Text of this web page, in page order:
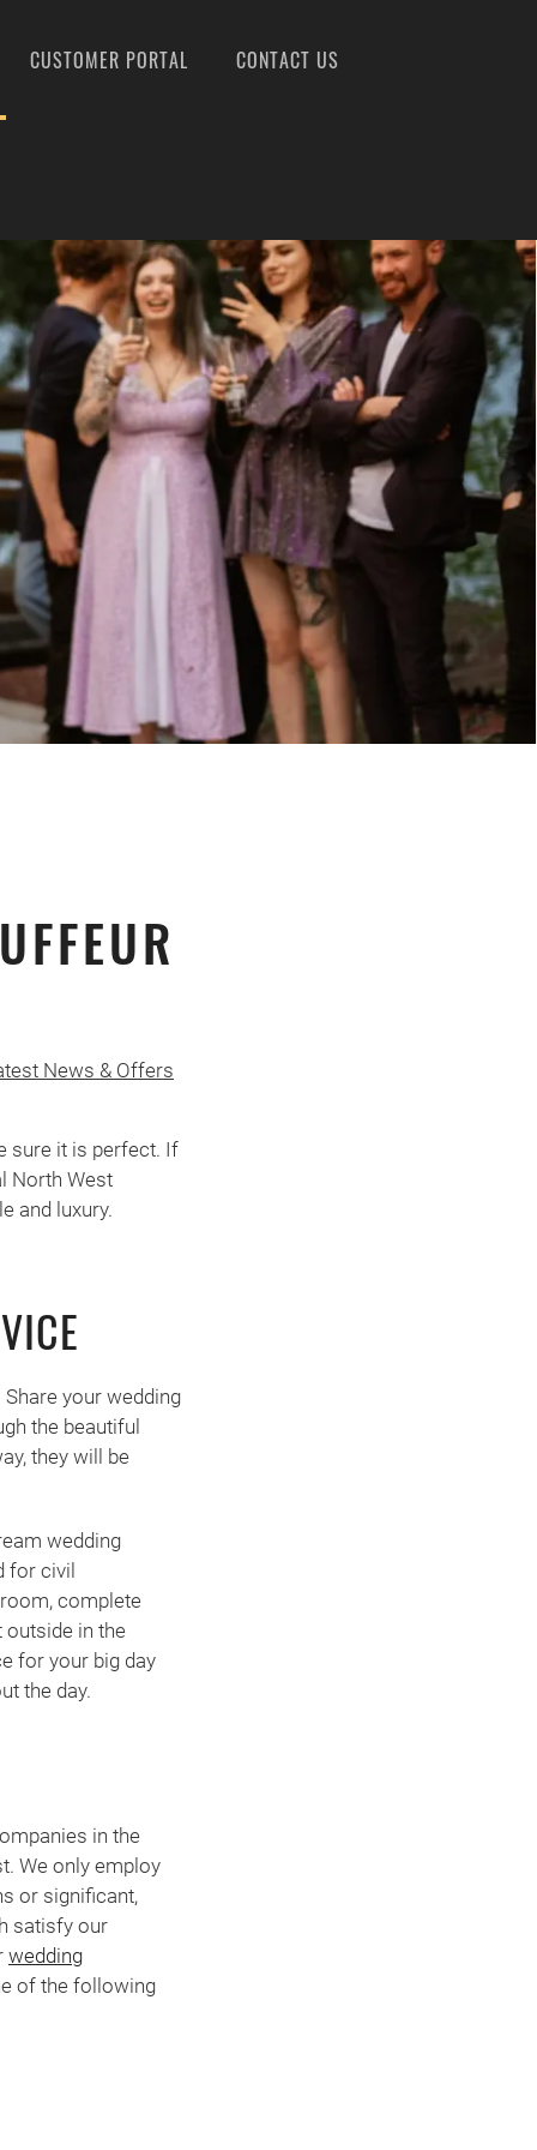
CUSTOMER PORTAL CONTACT US
News & Offers
sure it is perfect. If
North West
and luxury.
your wedding
the beautiful
they will be
wedding
for civil
complete
outside in the
for your big day
the day.
in the
We only employ
or significant,
satisfy our
wedding
of the following